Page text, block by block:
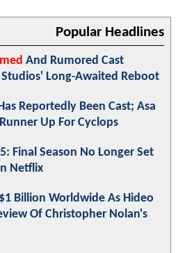
Popular Headlines
And Rumored Cast
Long-Awaited Reboot
Reportedly Been Cast; Asa
Up For Cyclops
Final Season No Longer Set
Netflix
Billion Worldwide As Hideo
Of Christopher Nolan's